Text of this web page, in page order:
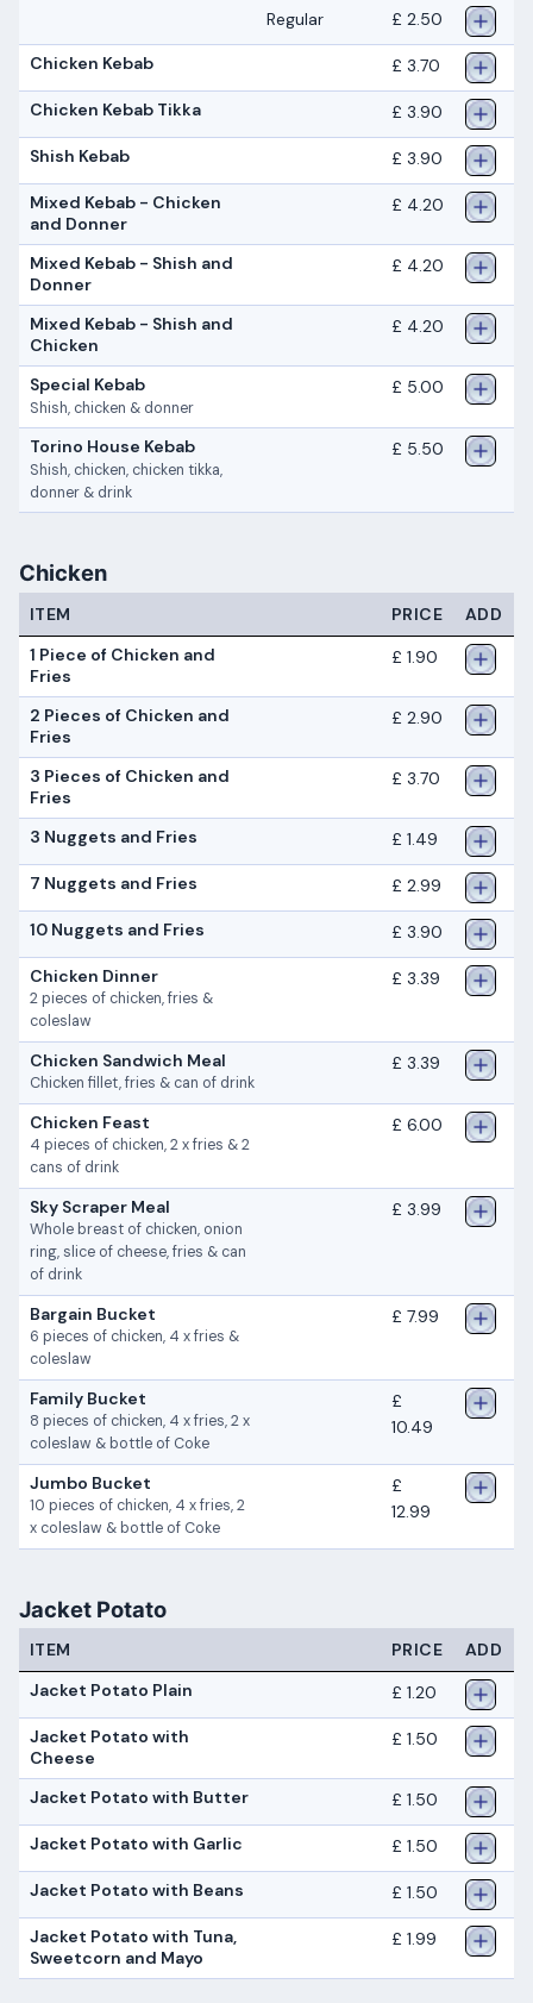
Regular £ 2.50
Chicken Kebab £ 3.70
Chicken Kebab Tikka £ 3.90
Shish Kebab £ 3.90
Mixed Kebab - Chicken
and Donner
£ 4.20
Mixed Kebab - Shish and
Donner
£ 4.20
Mixed Kebab - Shish and
Chicken
£ 4.20
Special Kebab
Shish, chicken & donner
£ 5.00
Torino House Kebab
Shish, chicken, chicken tikka,
donner & drink
£ 5.50
Chicken
ITEM PRICE
ADD
1 Piece of Chicken and
Fries
£ 1.90
2 Pieces of Chicken and
Fries
£ 2.90
3 Pieces of Chicken and
Fries
£ 3.70
3 Nuggets and Fries £ 1.49
7 Nuggets and Fries £ 2.99
10 Nuggets and Fries £ 3.90
Chicken Dinner
2 pieces of chicken, fries &
coleslaw
£ 3.39
Chicken Sandwich Meal
Chicken fillet, fries & can of drink
£ 3.39
Chicken Feast
4 pieces of chicken, 2 x fries & 2
cans of drink
£ 6.00
Sky Scraper Meal
Whole breast of chicken, onion
ring, slice of cheese, fries & can
of drink
£ 3.99
Bargain Bucket
6 pieces of chicken, 4 x fries &
coleslaw
£ 7.99
Family Bucket
8 pieces of chicken, 4 x fries, 2 x
coleslaw & bottle of Coke
£
10.49
Jumbo Bucket
10 pieces of chicken, 4 x fries, 2
x coleslaw & bottle of Coke
£
12.99
Jacket Potato
ITEM PRICE
ADD
Jacket Potato Plain
£ 1.20
Jacket Potato with
Cheese
£ 1.50
Jacket Potato with Butter £ 1.50
Jacket Potato with Garlic £ 1.50
Jacket Potato with Beans £ 1.50
Jacket Potato with Tuna,
Sweetcorn and Mayo
£ 1.99